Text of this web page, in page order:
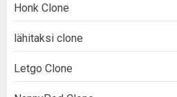
Honk Clone
lähitaksi clone
Letgo Clone